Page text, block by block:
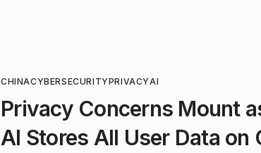
CHINACYBERSECURITYPRIVACYAI
Privacy Concerns Mount
AI Stores All User Data on